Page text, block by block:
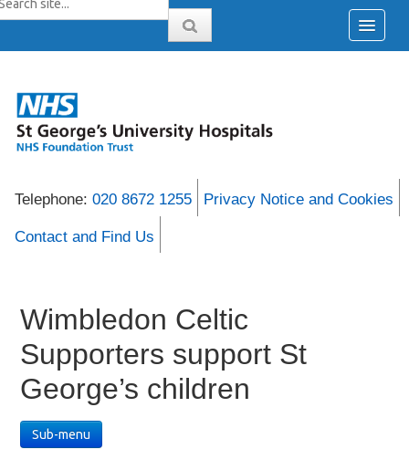
Telephone: 020 8672 1255 Privacy Notice and Cookies
Contact and Find Us
Wimbledon Celtic
Supporters support St
George’s children
Sub-menu